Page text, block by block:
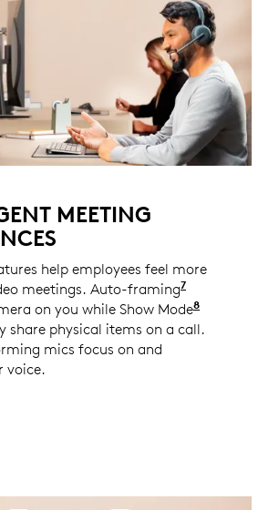
MEETING
help employees feel more
meetings. Auto-framing7
on you while Show Mode8
share physical items on a call.
mics focus on and
voice.